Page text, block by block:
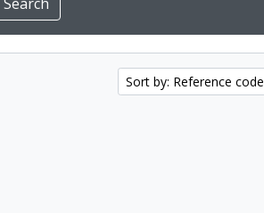
Sort by: Reference code